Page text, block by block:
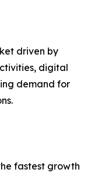
driven by
digital
demand for
fastest growth